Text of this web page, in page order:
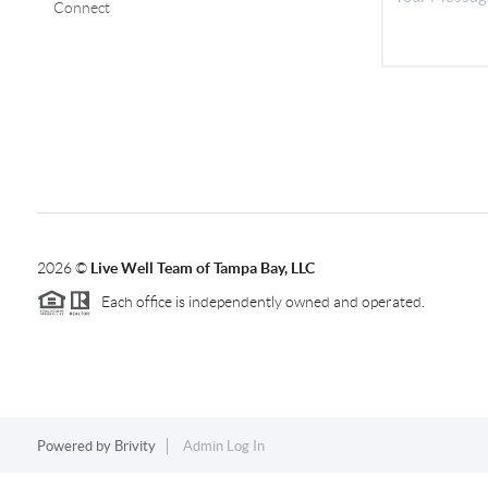
Connect
2026© Live Well Team of Tampa Bay, LLC
Each office is independently owned and operated.
Powered by Brivity Admin Log In